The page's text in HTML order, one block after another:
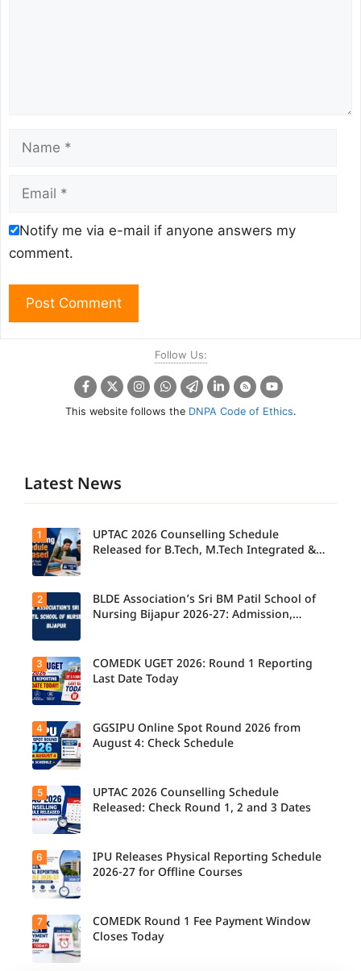
Name
Email
Notify me via e-mail if anyone answers my
comment.
Follow Us:
This website follows the DNPA Code of Ethics.
Latest News
UPTAC
2026
Counsellin
g
Released
for B.Tech,
M.Tech
Integrated
& B.Des
Admission
s;
Candidate
s Can
Check
Dates.
1
UPTAC 2026 Counselling Schedule
Released for B.Tech, M.Tech Integrated &
2
BLDE Association’s Sri BM Patil School of
Nursing Bijapur 2026-27: Admission,
Candidate
s report to
their
allotted
today,
August 3,
as the
Round 1
reporting
deadline
ends.
3
COMEDK UGET 2026: Round 1 Reporting
Last Date Today
Candidate
s can
check the
GGSIPU
Spot
Round
2026
schedule,
counsellin
g dates,
and
admission
process
starting
4
GGSIPU Online Spot Round 2026 from
August 4: Check Schedule
Students
can now
check the
official
2026
counsellin
g schedule
for Round
1, Round 2,
5
UPTAC 2026 Counselling Schedule
Released: Check Round 1, 2 and 3 Dates
Candidate
s allotted
seats in
IPU 2026-
6
IPU Releases Physical Reporting Schedule
2026-27 for Offline Courses
7
COMEDK Round 1 Fee Payment Window
Closes Today